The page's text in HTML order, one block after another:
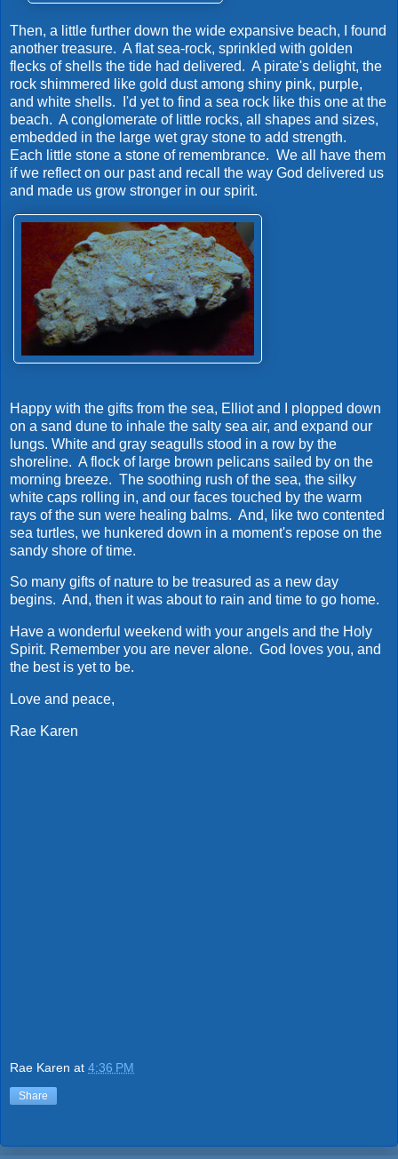
Then, a little further down the wide expansive beach, I found
another treasure. A flat sea-rock, sprinkled with golden
flecks of shells the tide had delivered. A pirate's delight, the
rock shimmered like gold dust among shiny pink, purple,
and white shells. I'd yet to find a sea rock like this one at the
beach. A conglomerate of little rocks, all shapes and sizes,
embedded in the large wet gray stone to add strength.
Each little stone a stone of remembrance. We all have them
if we reflect on our past and recall the way God delivered us
and made us grow stronger in our spirit.
Happy with the gifts from the sea, Elliot and I plopped down
on a sand dune to inhale the salty sea air, and expand our
lungs. White and gray seagulls stood in a row by the
shoreline. A flock of large brown pelicans sailed by on the
morning breeze. The soothing rush of the sea, the silky
white caps rolling in, and our faces touched by the warm
rays of the sun were healing balms. And, like two contented
sea turtles, we hunkered down in a moment's repose on the
sandy shore of time.
So many gifts of nature to be treasured as a new day
begins. And, then it was about to rain and time to go home.
Have a wonderful weekend with your angels and the Holy
Spirit. Remember you are never alone. God loves you, and
the best is yet to be.
Love and peace,
Rae Karen
Rae Karen at 4:36 PM
Share